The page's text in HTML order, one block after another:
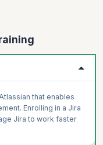
that enables
Enrolling in a Jira
Jira to work faster